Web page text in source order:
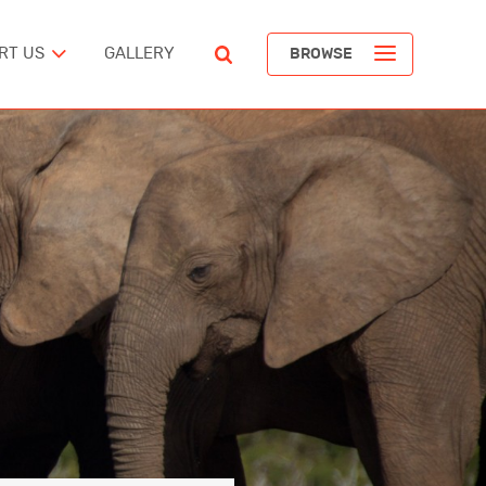
US GALLERY BROWSE
POPULAR ARTICLES
The Devil’s Staircase
Richard Pendavingh
The Battle for Schloss Itter
Richard Pendavingh
The Pirates of REM Island
Richard Pendavingh